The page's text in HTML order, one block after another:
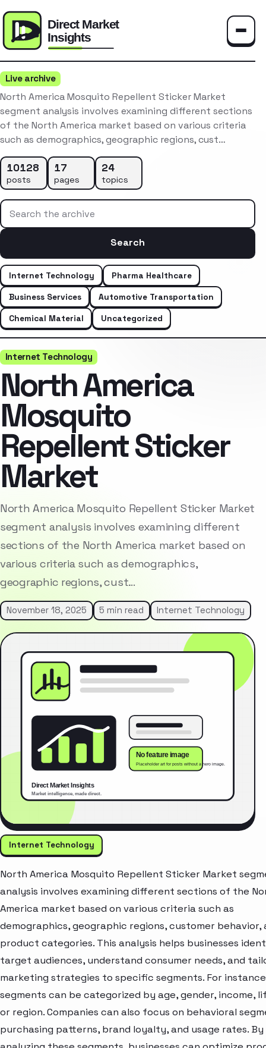
Live archive
North America Mosquito Repellent Sticker Market
segment analysis involves examining different sections
of the North America market based on various criteria
such as demographics, geographic regions, cust…
10128
posts
17
pages
24
topics
Search the archive
Search
Internet Technology
Pharma Healthcare
Business Services
Automotive Transportation
Chemical Material
Uncategorized
Internet Technology
North America
Mosquito
Repellent Sticker
Market
North America Mosquito Repellent Sticker Market
segment analysis involves examining different
sections of the North America market based on
various criteria such as demographics,
geographic regions, cust…
November 18, 2025 5 min read Internet Technology
Internet Technology
North America Mosquito Repellent Sticker Market
analysis involves examining different sections of the
America market based on various criteria such as
demographics, geographic regions, customer behavior,
product categories. This analysis helps businesses
target audiences, understand consumer needs, and
marketing strategies to specific segments. For
segments can be categorized by age, gender, income,
or region. Companies can also focus on behavioral
purchasing patterns, brand loyalty, and usage rates. By